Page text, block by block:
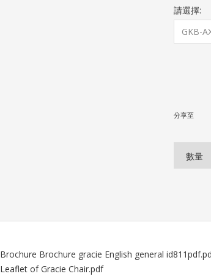
請選擇:
分享至
數量
Brochure Brochure gracie English general
Leaflet of Gracie Chair.pdf